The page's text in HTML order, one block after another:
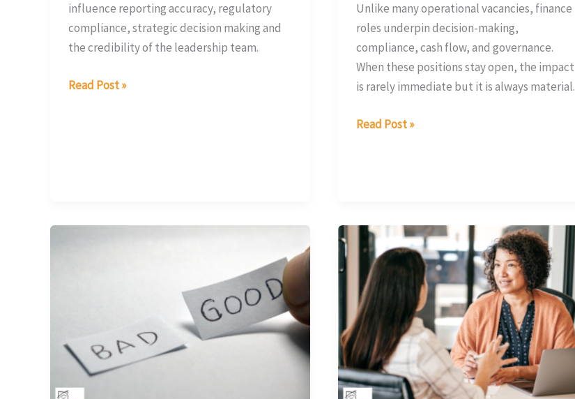
influence reporting accuracy, regulatory
compliance, strategic decision making and
the credibility of the leadership team.
Read Post »
Unlike many operational vacancies, finance
roles underpin decision-making,
compliance, cash flow, and governance.
When these positions stay open, the impact
is rarely immediate but it is always material.
Read Post »
|
The
Good,
How
South
African
Companies
Can
Become
Employers
of
Choice